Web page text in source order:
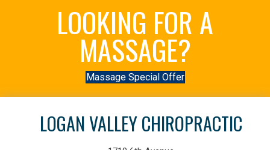
LOOKING FOR A
MASSAGE?
Massage Special Offer
LOGAN VALLEY CHIROPRACTIC